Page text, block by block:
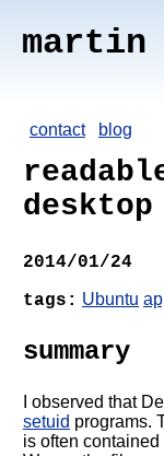
martin
contact blog
2014/01/24
tags: Ubuntu
summary
I observed that
setuid programs.
is often